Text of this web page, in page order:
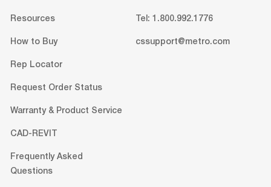
Resources
How to Buy
Rep Locator
Request Order Status
Warranty & Product Service
CAD-REVIT
Frequently Asked
Questions
Tel: 1.800.992.1776
cssupport@metro.com